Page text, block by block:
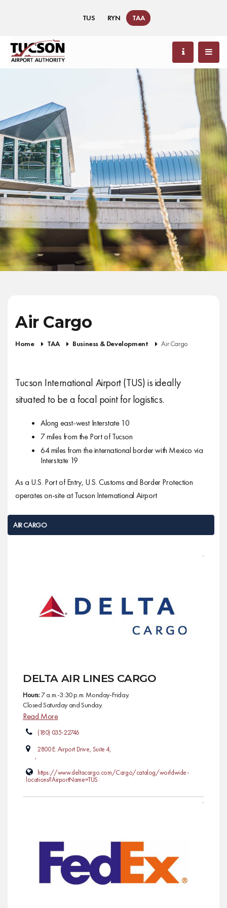
TUS RYN TAA
85 °F / 29 °C
Air Cargo
Home TAA Business & Development Air Cargo
Tucson International Airport (TUS) is ideally
situated to be a focal point for logistics.
Along east-west Interstate 10
7 miles from the Port of Tucson
64 miles from the international border with Mexico via
Interstate 19
As a U.S. Port of Entry, U.S. Customs and Border Protection
operates on-site at Tucson International Airport
AIR CARGO
DELTA AIR LINES CARGO
Hours:7 a.m.-3:30 p.m. Monday-Friday.
Closed Saturday and Sunday.
Read More
(180) 035-22746
2800 E. Airport Drive, Suite 4,
,
https://www.deltacargo.com/Cargo/catalog/worldwide-
locations?AirportName=TUS